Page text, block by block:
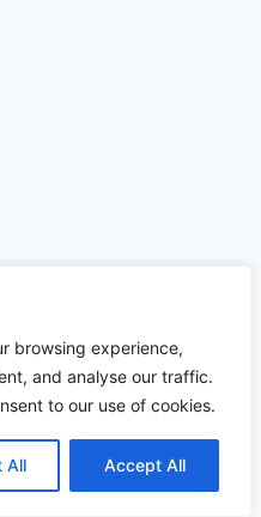
browsing experience,
and analyse our traffic.
to our use of cookies.
All Accept All